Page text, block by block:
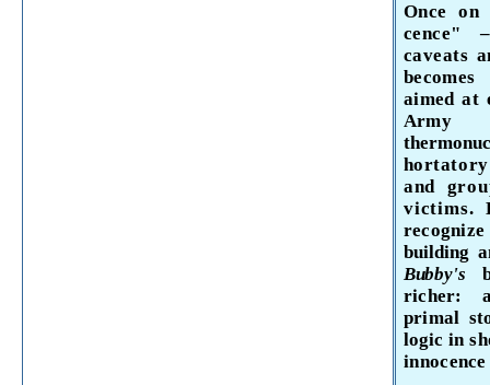
Once
cence"
caveats
aimed at
Army
and
victims.
building
Bubby's
richer:
primal
logic in
inno­